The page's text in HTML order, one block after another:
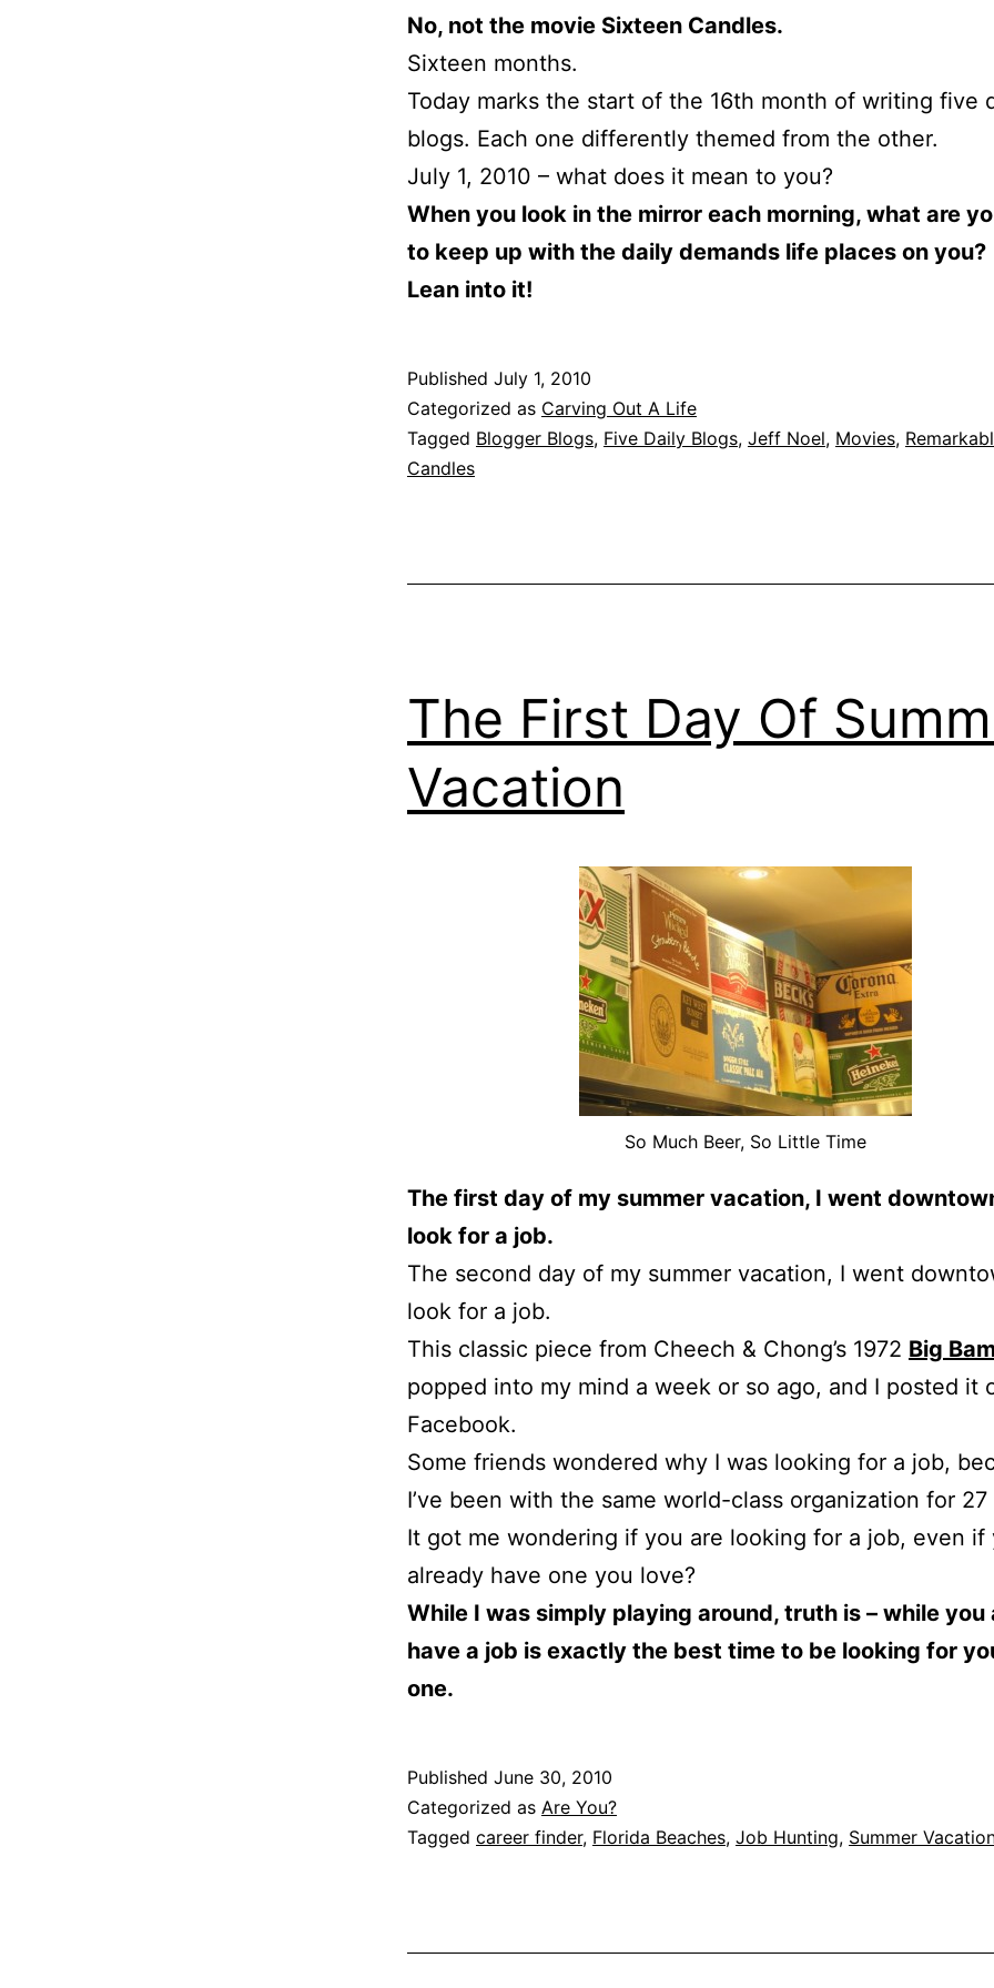
No, not the movie Sixteen Candles.
Sixteen months.
Today marks the start of the 16th month of writing five
blogs. Each one differently themed from the other.
July 1, 2010 – what does it mean to you?
When you look in the mirror each morning, what are
to keep up with the daily demands life places on you?
Lean into it!
Published July 1, 2010
Categorized as Carving Out A Life
Tagged Blogger Blogs, Five Daily Blogs, Jeff Noel, Movies,
Candles
The First Day Of
Vacation
So Much Beer, So Little Time
The first day of my summer vacation, I went
look for a job.
The second day of my summer vacation, I went
look for a job.
This classic piece from Cheech & Chong’s 1972 Big
popped into my mind a week or so ago, and I posted it
Facebook.
Some friends wondered why I was looking for a job,
I’ve been with the same world-class organization for 27
It got me wondering if you are looking for a job, even if
already have one you love?
While I was simply playing around, truth is – while you
have a job is exactly the best time to be looking for
one.
Published June 30, 2010
Categorized as Are You?
Tagged career finder, Florida Beaches, Job Hunting, Summer